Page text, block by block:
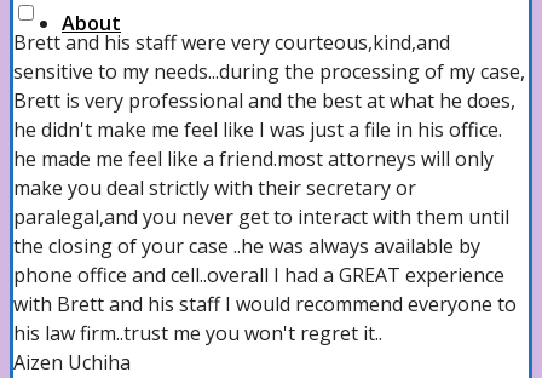
About
About us
Our Attorneys
Case Results
Brett and his staff were very courteous,kind,and
sensitive to my needs...during the processing of my case,
Brett is very professional and the best at what he does,
he didn't make me feel like I was just a file in his office.
he made me feel like a friend.most attorneys will only
make you deal strictly with their secretary or
paralegal,and you never get to interact with them until
the closing of your case ..he was always available by
phone office and cell..overall I had a GREAT experience
with Brett and his staff I would recommend everyone to
his law firm..trust me you won't regret it..
Aizen Uchiha